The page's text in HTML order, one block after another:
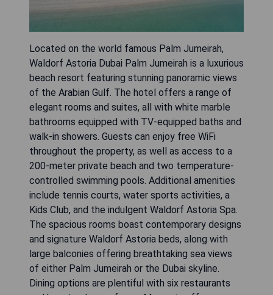
Located on the world famous Palm Jumeirah,
Waldorf Astoria Dubai Palm Jumeirah is a luxurious
beach resort featuring stunning panoramic views
of the Arabian Gulf. The hotel offers a range of
elegant rooms and suites, all with white marble
bathrooms equipped with TV-equipped baths and
walk-in showers. Guests can enjoy free WiFi
throughout the property, as well as access to a
200-meter private beach and two temperature-
controlled swimming pools. Additional amenities
include tennis courts, water sports activities, a
Kids Club, and the indulgent Waldorf Astoria Spa.
The spacious rooms boast contemporary designs
and signature Waldorf Astoria beds, along with
large balconies offering breathtaking sea views
of either Palm Jumeirah or the Dubai skyline.
Dining options are plentiful with six restaurants